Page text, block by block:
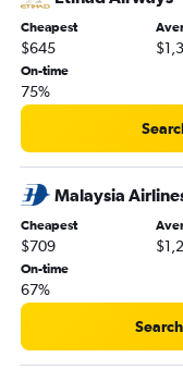
Cheapest
$645
On-time
75%
Malaysia
Cheapest
$709
On-time
67%